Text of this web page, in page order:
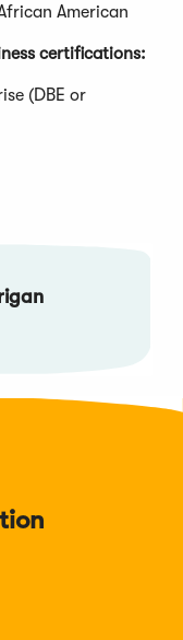
American
certifications:
(DBE or